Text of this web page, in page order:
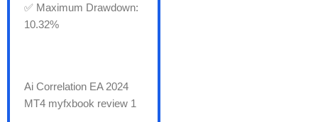
✅ Maximum Drawdown:
10.32%
Ai Correlation EA 2024
MT4 myfxbook review 1